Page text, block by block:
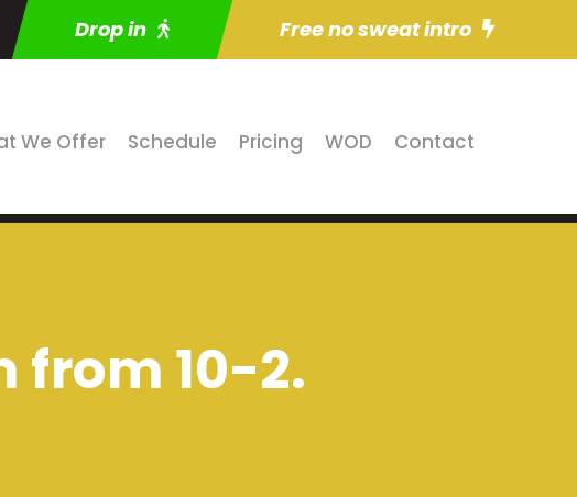
Drop in Free no sweat intro
We Offer Schedule Pricing WOD Contact
from 10-2.